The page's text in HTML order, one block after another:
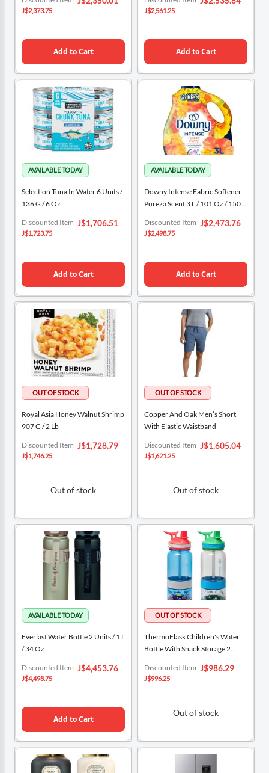
Price
J$2,373.75
Add to Cart
Price
J$2,561.25
Add to Cart
Selection Tuna In Water 6 Units /
136 G / 6 Oz
Special
Price
J$1,706.51
Discounted Item
J$1,723.75
Add to Cart
Downy Intense Fabric Softener
Pureza Scent 3 L / 101 Oz / 150
Special
Price
J$2,473.76
Discounted Item
J$2,498.75
Add to Cart
Royal Asia Honey Walnut Shrimp
907 G / 2 Lb
Special
Price
J$1,728.79
Discounted Item
J$1,746.25
Out of stock
Copper And Oak Men’s Short
With Elastic Waistband
Special
Price
J$1,605.04
Discounted Item
J$1,621.25
Out of stock
Everlast Water Bottle 2 Units / 1 L
/ 34 Oz
Special
Price
J$4,453.76
Discounted Item
J$4,498.75
Add to Cart
ThermoFlask Children's Water
Bottle With Snack Storage 2
Special
J$986.29
Discounted Item
J$996.25
Out of stock